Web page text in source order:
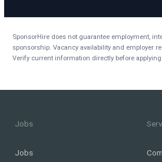
SponsorHire does not guarantee employment,
sponsorship. Vacancy availability and employer
Verify current information directly before applying.
Jobs
Jobs